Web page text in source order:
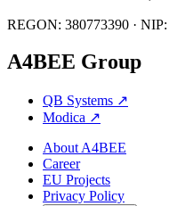
REGON: 380773390 ·
A4BEE Group
QB Systems ↗
Modica ↗
About A4BEE
Career
EU Projects
Privacy Policy